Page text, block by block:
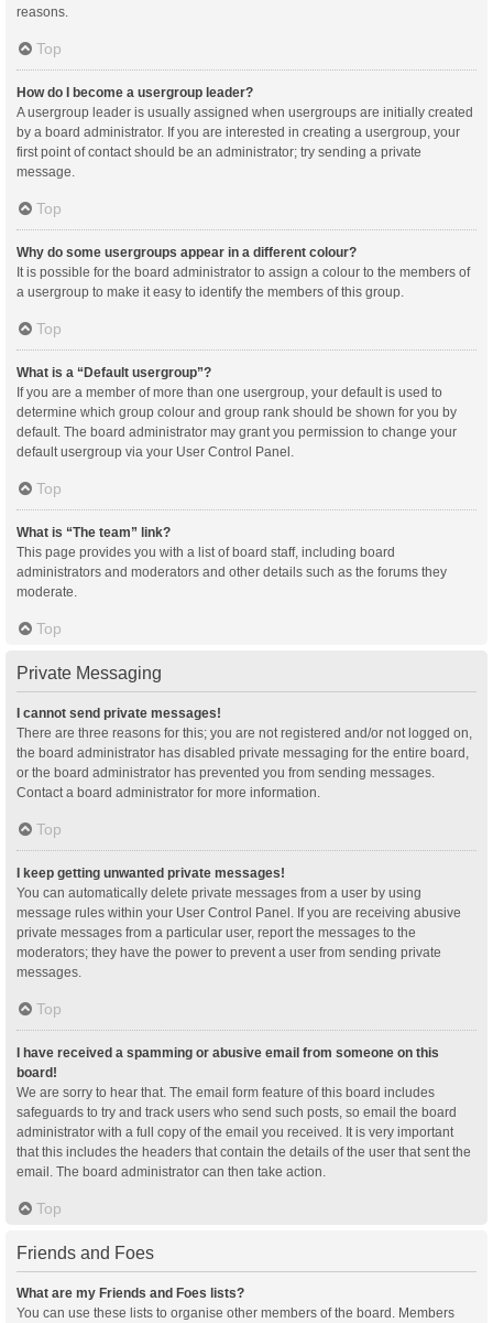
reasons.
Top
How do I become a usergroup leader?
A usergroup leader is usually assigned when usergroups are initially created
by a board administrator. If you are interested in creating a usergroup, your
first point of contact should be an administrator; try sending a private
message.
Top
Why do some usergroups appear in a different colour?
It is possible for the board administrator to assign a colour to the members of
a usergroup to make it easy to identify the members of this group.
Top
What is a “Default usergroup”?
If you are a member of more than one usergroup, your default is used to
determine which group colour and group rank should be shown for you by
default. The board administrator may grant you permission to change your
default usergroup via your User Control Panel.
Top
What is “The team” link?
This page provides you with a list of board staff, including board
administrators and moderators and other details such as the forums they
moderate.
Top
Private Messaging
I cannot send private messages!
There are three reasons for this; you are not registered and/or not logged on,
the board administrator has disabled private messaging for the entire board,
or the board administrator has prevented you from sending messages.
Contact a board administrator for more information.
Top
I keep getting unwanted private messages!
You can automatically delete private messages from a user by using
message rules within your User Control Panel. If you are receiving abusive
private messages from a particular user, report the messages to the
moderators; they have the power to prevent a user from sending private
messages.
Top
I have received a spamming or abusive email from someone on this
board!
We are sorry to hear that. The email form feature of this board includes
safeguards to try and track users who send such posts, so email the board
administrator with a full copy of the email you received. It is very important
that this includes the headers that contain the details of the user that sent the
email. The board administrator can then take action.
Top
Friends and Foes
What are my Friends and Foes lists?
You can use these lists to organise other members of the board. Members